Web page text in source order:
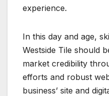
experience.
In this day and age,
Westside Tile should
market credibility
efforts and robust
business’ site and